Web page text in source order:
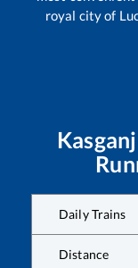
royal city of
Kasganj
Daily Trains
Distance